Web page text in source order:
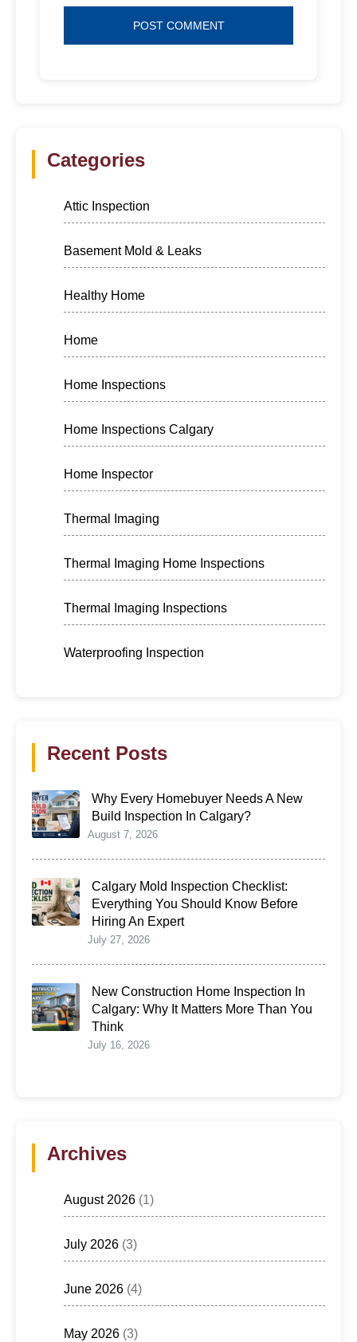
Categories
Attic Inspection
Basement Mold & Leaks
Healthy Home
Home
Home Inspections
Home Inspections Calgary
Home Inspector
Thermal Imaging
Thermal Imaging Home Inspections
Thermal Imaging Inspections
Waterproofing Inspection
Recent Posts
Why Every Homebuyer Needs A New
Build Inspection In Calgary?
August 7, 2026
Calgary Mold Inspection Checklist:
Everything You Should Know Before
Hiring An Expert
July 27, 2026
New Construction Home Inspection In
Calgary: Why It Matters More Than You
Think
July 16, 2026
Archives
August 2026 (1)
July 2026 (3)
June 2026 (4)
May 2026 (3)